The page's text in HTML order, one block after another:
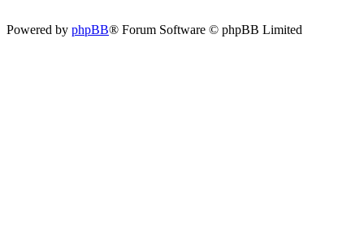
Powered by phpBB® Forum Software © phpBB Limited